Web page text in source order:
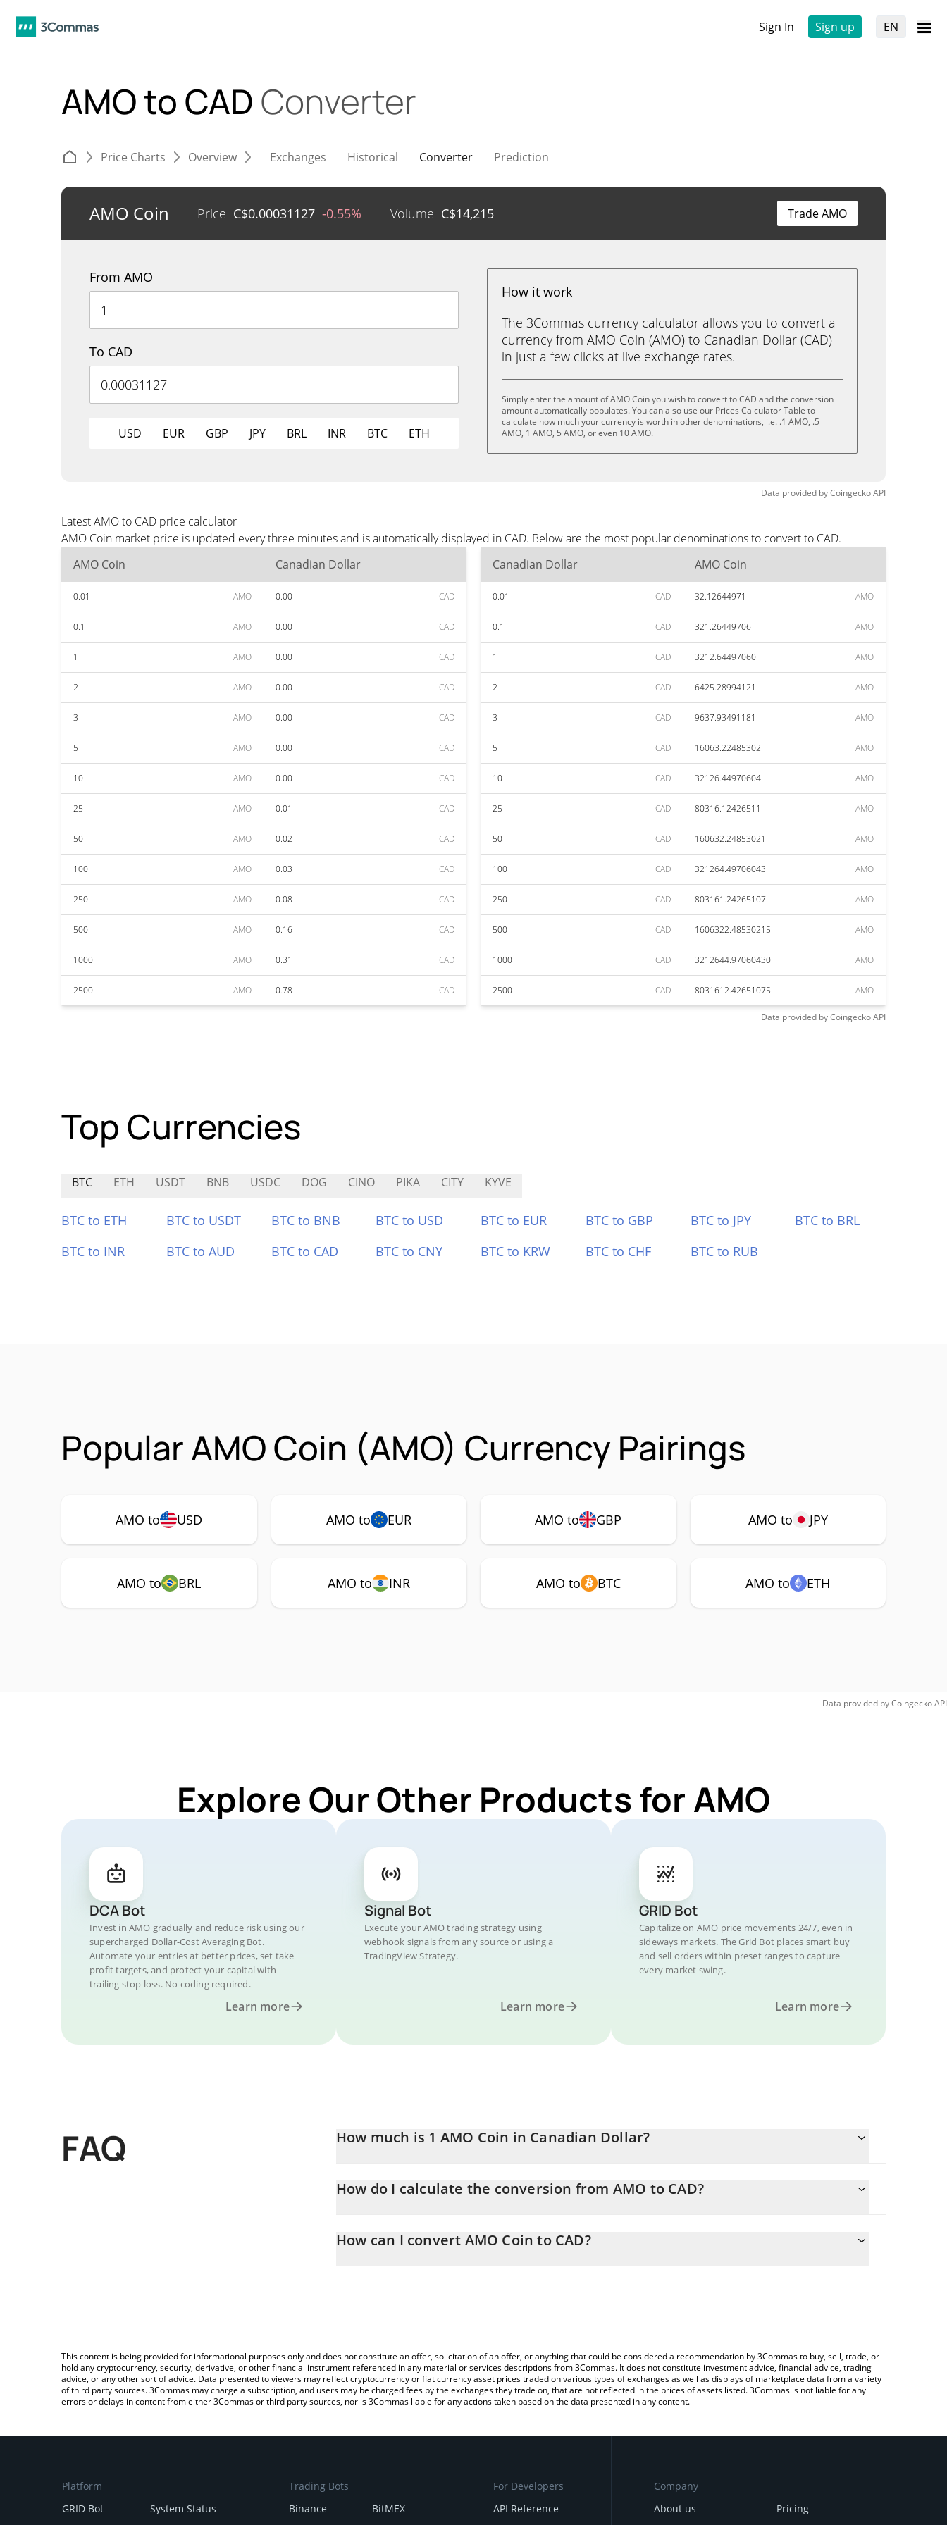
Sign In Sign up EN
AMO to CAD Converter
Price Charts Overview Exchanges Historical Converter Prediction
AMO Coin Price C$0.00031127 -0.55% Volume C$14,215 Trade AMO
From AMO
To CAD
USD EUR GBP JPY BRL INR BTC ETH
How it work
The 3Commas currency calculator allows you to convert a
currency from AMO Coin (AMO) to Canadian Dollar (CAD)
in just a few clicks at live exchange rates.
Simply enter the amount of AMO Coin you wish to convert to CAD and the conversion
amount automatically populates. You can also use our Prices Calculator Table to
calculate how much your currency is worth in other denominations, i.e. .1 AMO, .5
AMO, 1 AMO, 5 AMO, or even 10 AMO.
Data provided byCoingeckoAPI
Latest AMO to CAD price calculator
AMO Coin market price is updated every three minutes and is automatically displayed in CAD. Below are the most popular denominations to convert to CAD.
AMO Coin
Canadian Dollar
0.01 AMO 0.00 CAD
0.1 AMO 0.00 CAD
1 AMO 0.00 CAD
2 AMO 0.00 CAD
3 AMO 0.00 CAD
5 AMO 0.00 CAD
10 AMO 0.00 CAD
25 AMO 0.01 CAD
50 AMO 0.02 CAD
100 AMO 0.03 CAD
250 AMO 0.08 CAD
500 AMO 0.16 CAD
1000 AMO 0.31 CAD
2500 AMO 0.78 CAD
Canadian Dollar AMO Coin
0.01 CAD 32.12644971 AMO
0.1 CAD 321.26449706 AMO
1 CAD 3212.64497060 AMO
2 CAD 6425.28994121 AMO
3 CAD 9637.93491181 AMO
5 CAD 16063.22485302 AMO
10 CAD 32126.44970604 AMO
25 CAD 80316.12426511 AMO
50 CAD 160632.24853021 AMO
100 CAD 321264.49706043 AMO
250 CAD 803161.24265107 AMO
500 CAD 1606322.48530215 AMO
1000 CAD 3212644.97060430 AMO
2500 CAD 8031612.42651075 AMO
Data provided byCoingeckoAPI
Top Currencies
BTC ETH USDT BNB USDC DOG CINO PIKA CITY KYVE
BTC to ETH BTC to USDT BTC to BNB BTC to USD BTC to EUR BTC to GBP BTC to JPY
BTC to BRL
BTC to INR
BTC to AUD BTC to CAD BTC to CNY BTC to KRW BTC to CHF BTC to RUB
Popular AMO Coin (AMO) Currency Pairings
AMO to USD AMO to EUR AMO to GBP AMO to JPY
AMO to BRL AMO to INR AMO to BTC AMO to ETH
Data provided byCoingeckoAPI
Explore Our Other Products for AMO
DCA Bot
Invest in AMO gradually and reduce risk using our
supercharged Dollar-Cost Averaging Bot.
Automate your entries at better prices, set take
profit targets, and protect your capital with
trailing stop loss. No coding required.
Learn more
Signal Bot
Execute your AMO trading strategy using
webhook signals from any source or using a
TradingView Strategy.
Learn more
GRID Bot
Capitalize on AMO price movements 24/7, even in
sideways markets. The Grid Bot places smart buy
and sell orders within preset ranges to capture
every market swing.
Learn more
FAQ How much is 1 AMO Coin in Canadian Dollar?
How do I calculate the conversion from AMO to CAD?
entering the amount of AMO Coin in the corresponding field and will automatically convert the value in Canadian
How can I convert AMO Coin to CAD?
This content is being provided for informational purposes only and does not constitute an offer, solicitation of an offer, or anything that could be considered a recommendation by 3Commas to buy, sell, trade, or
hold any cryptocurrency, security, derivative, or other financial instrument referenced in any material or services descriptions from 3Commas. It does not constitute investment advice, financial advice, trading
advice, or any other sort of advice. Data presented to viewers may reflect cryptocurrency or fiat currency asset prices traded on various types of exchanges as well as displays of marketplace data from a variety
of third party sources. 3Commas may charge a subscription, and users may be charged fees by the exchanges they trade on, that are not reflected in the prices of assets listed. 3Commas is not liable for any
errors or delays in content from either 3Commas or third party sources, nor is 3Commas liable for any actions taken based on the data presented in any content.
Platform
GRID Bot
System Status
Trading Bots
Binance
BitMEX
For Developers
API Reference
Company
About us
Pricing